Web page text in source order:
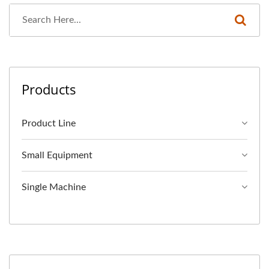
Products
Product Line
Small Equipment
Single Machine